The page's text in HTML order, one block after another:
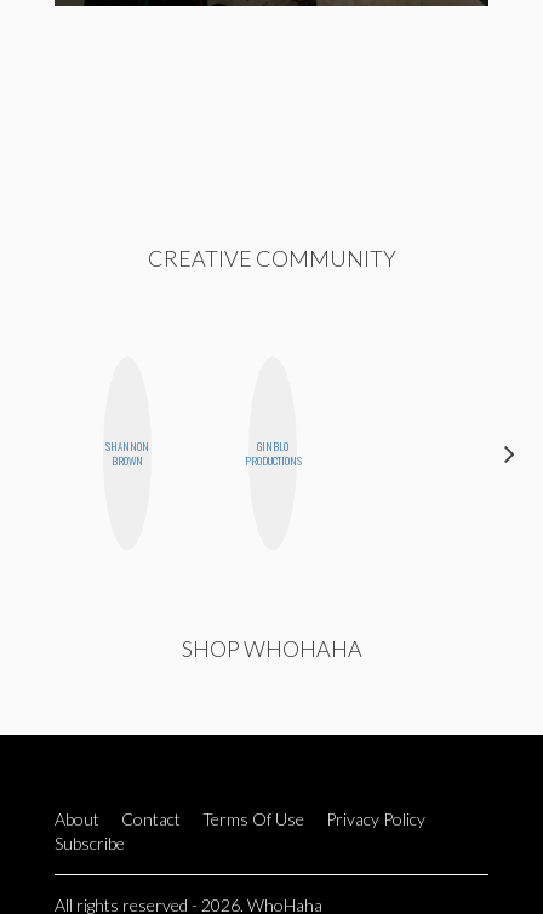
CREATIVE COMMUNITY
SHANNON
BROWN
GINBLO
PRODUCTIONS
SHOP WHOHAHA
About Contact Terms Of Use
Privacy Policy
Subscribe
All rights reserved - 2026. WhoHaha